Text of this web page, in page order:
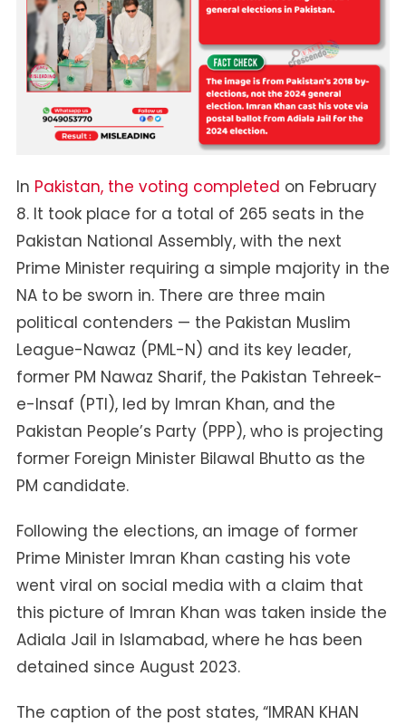
In Pakistan, the voting completed on February
8. It took place for a total of 265 seats in the
Pakistan National Assembly, with the next
Prime Minister requiring a simple majority in the
NA to be sworn in. There are three main
political contenders — the Pakistan Muslim
League-Nawaz (PML-N) and its key leader,
former PM Nawaz Sharif, the Pakistan Tehreek-
e-Insaf (PTI), led by Imran Khan, and the
Pakistan People’s Party (PPP), who is projecting
former Foreign Minister Bilawal Bhutto as the
PM candidate.
Following the elections, an image of former
Prime Minister Imran Khan casting his vote
went viral on social media with a claim that
this picture of Imran Khan was taken inside the
Adiala Jail in Islamabad, where he has been
detained since August 2023.
The caption of the post states, “IMRAN KHAN